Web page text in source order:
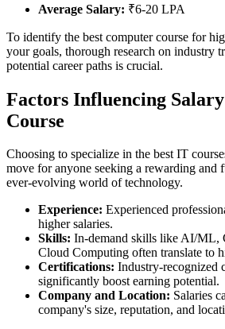
Average Salary: ₹6-20 LPA
To identify the best computer course for
your goals, thorough research on industry
potential career paths is crucial.
Factors Influencing
Course
Choosing to specialize in the best IT
move for anyone seeking a rewarding and
ever-evolving world of technology.
Experience: Experienced
higher salaries.
Skills: In-demand skills like AI/ML,
Cloud Computing often translate to
Certifications: Industry-recognized
significantly boost earning potential.
Company and Location: Salaries
company's size, reputation, and